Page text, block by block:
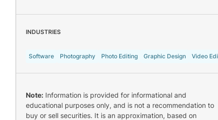
INDUSTRIES
Software Photography Photo Editing Graphic Design Video
Note: Information is provided for informational and
educational purposes only, and is not a recommendation to
buy or sell securities. It is an approximation, based on